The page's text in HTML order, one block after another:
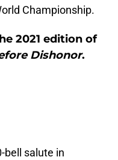
Championship.
2021 edition of
Dishonor.
bell salute in